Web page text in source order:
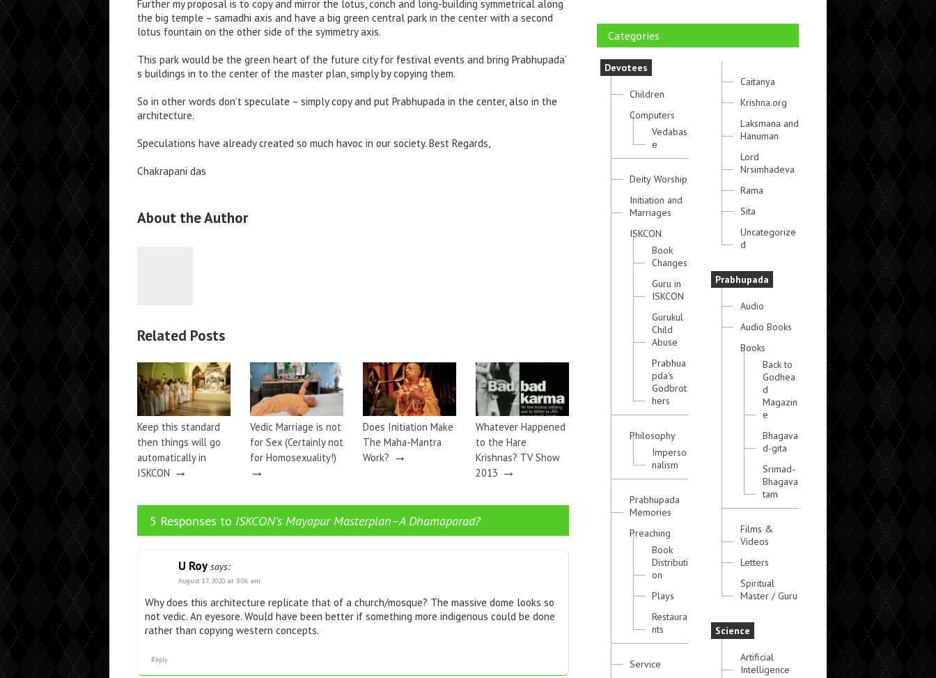
Further my proposal is to copy and mirror the lotus, conch and long-building symmetrical along
the big temple – samadhi axis and have a big green central park in the center with a second
lotus fountain on the other side of the symmetry axis.
This park would be the green heart of the future city for festival events and bring Prabhupada’
s buildings in to the center of the master plan, simply by copying them.
So in other words don’t speculate – simply copy and put Prabhupada in the center, also in the
architecture.
Speculations have already created so much havoc in our society. Best Regards,
Chakrapani das
About the Author
Related Posts
Keep this standard
then things will go
automatically in
ISKCON →
Vedic Marriage is not
for Sex (Certainly not
for Homosexuality!)
→
Does Initiation Make
The Maha-Mantra
Work? →
Whatever Happened
to the Hare
Krishnas? TV Show
2013 →
5 Responses to ISKCON’s Mayapur Masterplan–A Dhamaparad?
U Roy says:
August 17, 2020 at 8:06 am
Why does this architecture replicate that of a church/mosque? The massive dome looks so
not vedic. An eyesore. Would have been better if something more indigenous could be done
rather than copying western concepts.
Reply
Categories
Devotees
Children
Computers
Vedabas
e
Deity Worship
Initiation and
Marriages
ISKCON
Book
Changes
Guru in
ISKCON
Gurukul
Child
Abuse
Prabhua
pda's
Godbrot
hers
Philosophy
Imperso
nalism
Prabhupada
Memories
Preaching
Book
Distributi
on
Plays
Restaura
nts
Service
Caitanya
Krishna.org
Laksmana and
Hanuman
Lord
Nrsimhadeva
Rama
Sita
Uncategorize
d
Prabhupada
Audio
Audio Books
Books
Back to
Godhea
d
Magazin
e
Bhagava
d-gita
Srimad-
Bhagava
tam
Films &
Videos
Letters
Spiritual
Master / Guru
Science
Artificial
Intelligence